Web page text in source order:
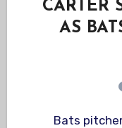
CARTER
AS
Bats pitcher Paul Carter shut out the